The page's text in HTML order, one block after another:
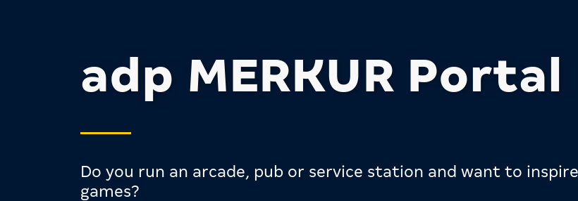
adp MERKUR Portal
Do you run an arcade, pub or service station and want to
games?